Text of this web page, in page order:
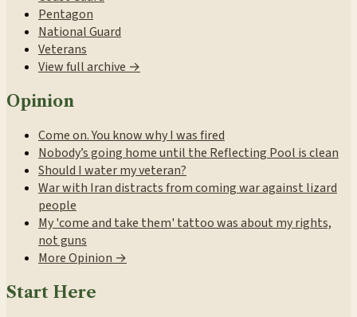
Pentagon
National Guard
Veterans
View full archive →
Opinion
Come on. You know why I was fired
Nobody’s going home until the Reflecting Pool is clean
Should I water my veteran?
War with Iran distracts from coming war against lizard
people
My 'come and take them' tattoo was about my rights,
not guns
More Opinion →
Start Here